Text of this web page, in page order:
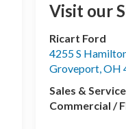
Visit our
Ricart Ford
4255 S
Groveport,OH
Sales &
Commercial /